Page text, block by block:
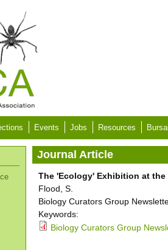
Events Jobs Resources
Journal Article
The 'Ecology' Exhibition at the
Flood, S.
Biology Curators Group
Keywords:
Biology Curators Group